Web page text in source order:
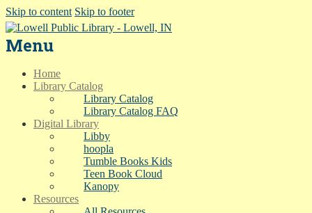
Skip to content Skip to footer
Menu
Home
Library Catalog
Library Catalog
Library Catalog FAQ
Digital Library
Libby
hoopla
Tumble Books Kids
Teen Book Cloud
Kanopy
Resources